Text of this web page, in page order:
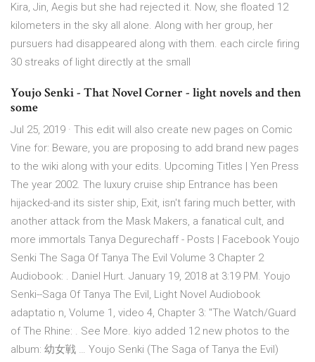
Kira, Jin, Aegis but she had rejected it. Now, she floated 12
kilometers in the sky all alone. Along with her group, her
pursuers had disappeared along with them. each circle firing
30 streaks of light directly at the small
Youjo Senki - That Novel Corner - light novels and then
some
Jul 25, 2019 · This edit will also create new pages on Comic
Vine for: Beware, you are proposing to add brand new pages
to the wiki along with your edits. Upcoming Titles | Yen Press
The year 2002. The luxury cruise ship Entrance has been
hijacked-and its sister ship, Exit, isn't faring much better, with
another attack from the Mask Makers, a fanatical cult, and
more immortals Tanya Degurechaff - Posts | Facebook Youjo
Senki The Saga Of Tanya The Evil Volume 3 Chapter 2
Audiobook: . Daniel Hurt. January 19, 2018 at 3:19 PM. Youjo
Senki--Saga Of Tanya The Evil, Light Novel Audiobook
adaptatio n, Volume 1, video 4, Chapter 3: "The Watch/Guard
of The Rhine: . See More. kiyo added 12 new photos to the
album: 幼女戦 … Youjo Senki (The Saga of Tanya the Evil)